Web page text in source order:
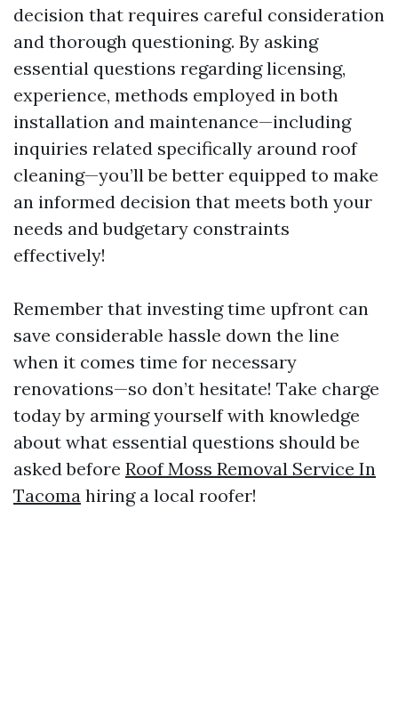
decision that requires careful consideration
and thorough questioning. By asking
essential questions regarding licensing,
experience, methods employed in both
installation and maintenance—including
inquiries related specifically around roof
cleaning—you’ll be better equipped to make
an informed decision that meets both your
needs and budgetary constraints
effectively!
Remember that investing time upfront can
save considerable hassle down the line
when it comes time for necessary
renovations—so don’t hesitate! Take charge
today by arming yourself with knowledge
about what essential questions should be
asked before Roof Moss Removal Service In
Tacoma hiring a local roofer!